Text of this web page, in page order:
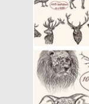
Posted on
Updated on